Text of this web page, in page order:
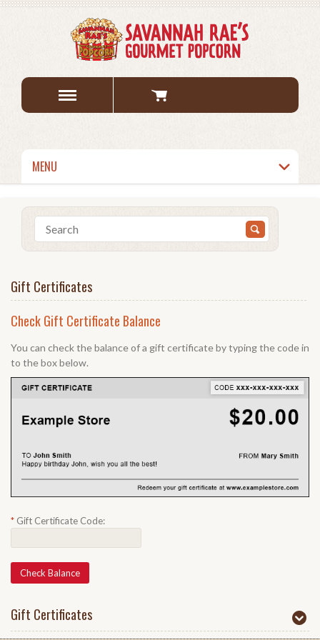
MENU
Gift Certificates
Check Gift Certificate Balance
You can check the balance of a gift certificate by typing the code in
to the box below.
* Gift Certificate Code:
Gift Certificates